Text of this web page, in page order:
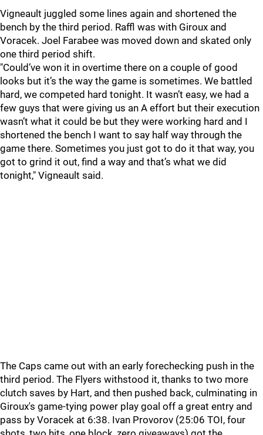
Vigneault juggled some lines again and shortened the
bench by the third period. Raffl was with Giroux and
Voracek. Joel Farabee was moved down and skated only
one third period shift.
"Could’ve won it in overtime there on a couple of good
looks but it’s the way the game is sometimes. We battled
hard, we competed hard tonight. It wasn’t easy, we had a
few guys that were giving us an A effort but their execution
wasn’t what it could be but they were working hard and I
shortened the bench I want to say half way through the
game there. Sometimes you just got to do it that way, you
got to grind it out, find a way and that’s what we did
tonight," Vigneault said.
The Caps came out with an early forechecking push in the
third period. The Flyers withstood it, thanks to two more
clutch saves by Hart, and then pushed back, culminating in
Giroux's game-tying power play goal off a great entry and
pass by Voracek at 6:38. Ivan Provorov (25:06 TOI, four